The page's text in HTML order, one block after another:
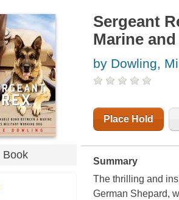
Book
Sergeant
Marine
by Dowling,
Place Hold
Summary
The thrilling and
German Shepard,